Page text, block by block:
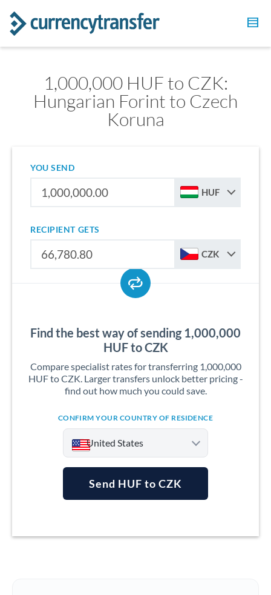
1,000,000 HUF to CZK:
Hungarian Forint to Czech
Koruna
YOU SEND
HUF
RECIPIENT GETS
CZK
Find the best way of sending 1,000,000
HUF to CZK
Compare specialist rates for transferring 1,000,000
HUF to CZK. Larger transfers unlock better pricing -
find out how much you could save.
CONFIRM YOUR COUNTRY OF RESIDENCE
United States
Australia
Send HUF to CZK